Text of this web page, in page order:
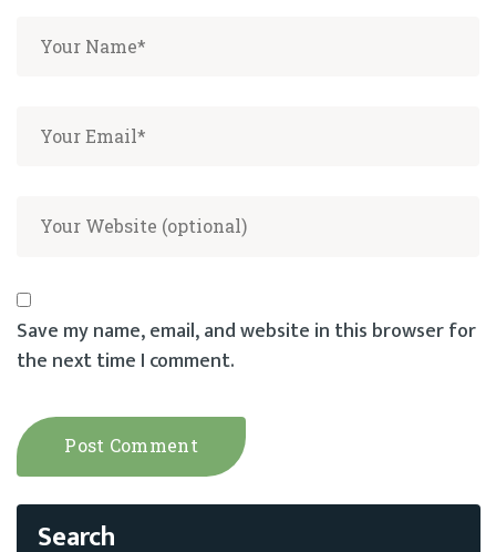
Save my name, email, and website in this browser for
the next time I comment.